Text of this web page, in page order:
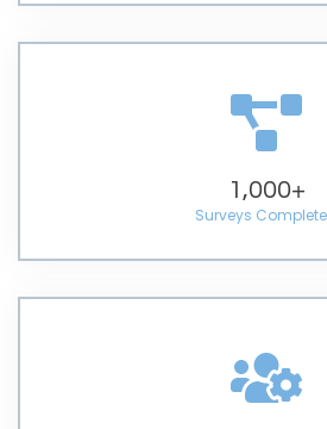
Surveys
1,000+